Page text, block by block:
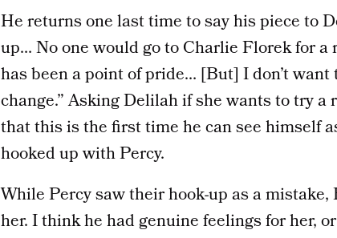
He returns one last time to say his piece to
up… No one would go to Charlie Florek for
has been a point of pride… [But] I don’t want
change.” Asking Delilah if she wants to try
that this is the first time he can see himself
hooked up with Percy.
While Percy saw their hook-up as a
her. I think he had genuine feelings for her,